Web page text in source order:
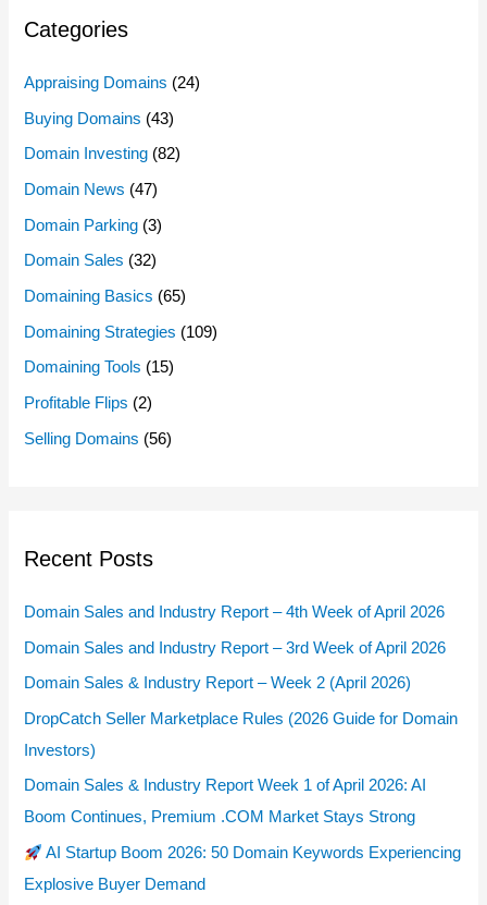
Categories
Appraising Domains (24)
Buying Domains (43)
Domain Investing (82)
Domain News (47)
Domain Parking (3)
Domain Sales (32)
Domaining Basics (65)
Domaining Strategies (109)
Domaining Tools (15)
Profitable Flips (2)
Selling Domains (56)
Recent Posts
Domain Sales and Industry Report – 4th Week of April 2026
Domain Sales and Industry Report – 3rd Week of April 2026
Domain Sales & Industry Report – Week 2 (April 2026)
DropCatch Seller Marketplace Rules (2026 Guide for Domain
Investors)
Domain Sales & Industry Report Week 1 of April 2026: AI
Boom Continues, Premium .COM Market Stays Strong
AI Startup Boom 2026: 50 Domain Keywords Experiencing
Explosive Buyer Demand